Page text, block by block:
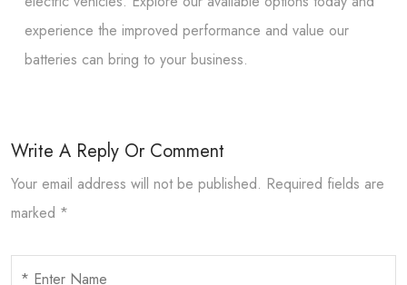
experience the improved performance and value our
batteries can bring to your business.
Write A Reply Or Comment
Your email address will not be published. Required fields are
marked *